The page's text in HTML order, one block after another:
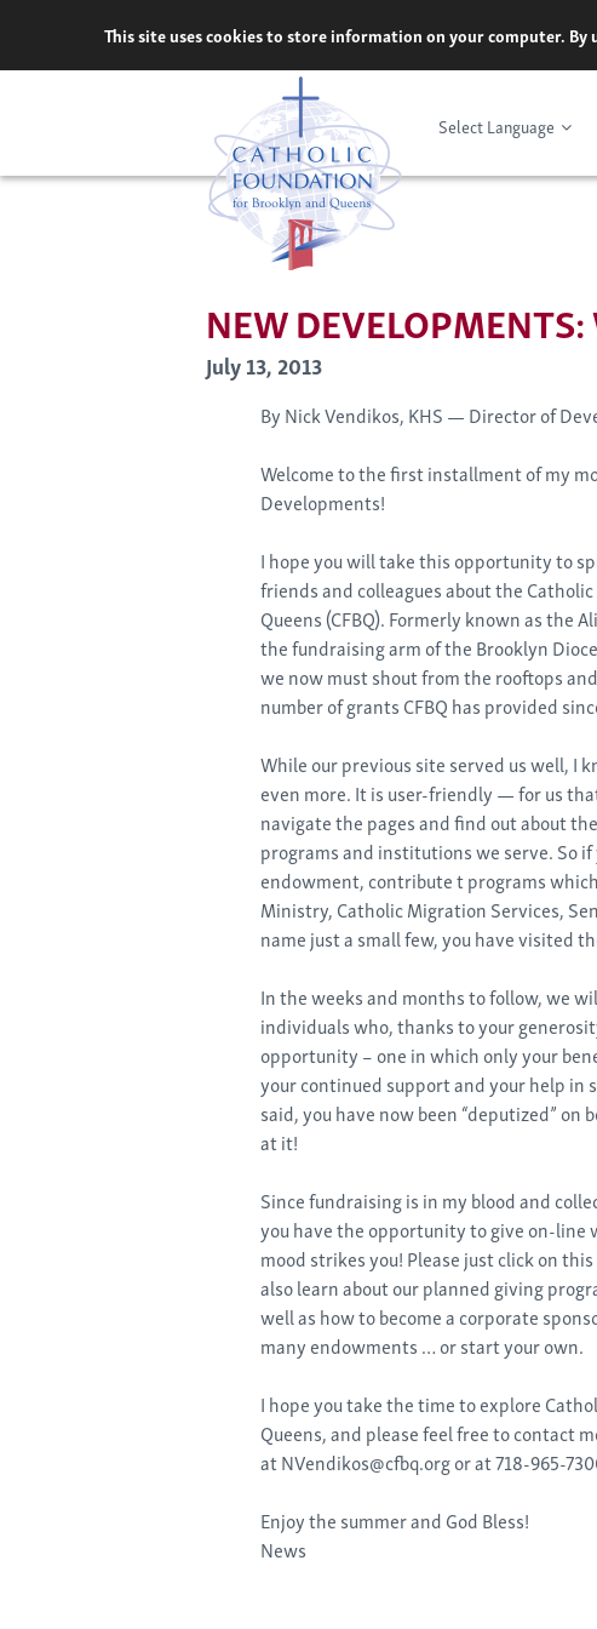
content
This site uses cookies to store information on your computer.
Select Language
NEW
July 13, 2013
By Nick Vendikos, KHS — Director of
Welcome to the first installment of my
Developments!
I hope you will take this opportunity to
friends and colleagues about the
Queens (CFBQ). Formerly known as the
the fundraising arm of the Brooklyn
we now must shout from the rooftops
number of grants CFBQ has provided
While our previous site served us well, I
even more. It is user-friendly — for us
navigate the pages and find out about
programs and institutions we serve. So
endowment, contribute t programs
Ministry, Catholic Migration Services,
name just a small few, you have visited
In the weeks and months to follow, we
individuals who, thanks to your
opportunity – one in which only your
your continued support and your help in
said, you have now been “deputized” on
at it!
Since fundraising is in my blood and
you have the opportunity to give on-line
mood strikes you! Please just click on
also learn about our planned giving
well as how to become a corporate
many endowments … or start your own.
I hope you take the time to explore
Queens, and please feel free to contact
at NVendikos@cfbq.org or at 718-965-
Enjoy the summer and God Bless!
News